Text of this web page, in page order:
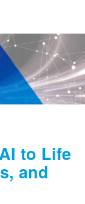
to Life
and